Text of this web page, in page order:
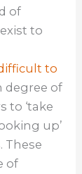
of
to
to
degree of
to ‘take
up’
These
of